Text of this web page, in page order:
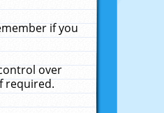
if you
over
required.